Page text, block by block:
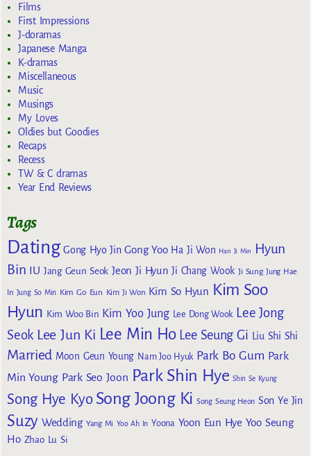
Films
First Impressions
J-doramas
Japanese Manga
K-dramas
Miscellaneous
Music
Musings
My Loves
Oldies but Goodies
Recaps
Recess
TW & C dramas
Year End Reviews
Tags
Dating Gong Hyo Jin Gong Yoo Ha Ji Won Han Ji Min
Hyun
Bin IU Jang Geun Seok Jeon Ji Hyun Ji Chang Wook Ji Sung Jung Hae
In Jung So Min Kim Go Eun Kim Ji Won Kim So Hyun Kim Soo
Hyun Kim Woo Bin Kim Yoo Jung Lee Dong Wook Lee Jong
Seok Lee Jun Ki Lee Min Ho Lee Seung Gi Liu Shi Shi
Married Moon Geun Young Nam Joo Hyuk Park Bo Gum Park
Min Young Park Seo Joon Park Shin Hye Shin Se Kyung
Song Hye Kyo Song Joong Ki Song Seung Heon Son Ye Jin
Suzy Wedding Yang Mi Yoo Ah In Yoona Yoon Eun Hye Yoo Seung
Ho Zhao Lu Si